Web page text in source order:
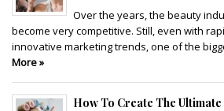
Over the years, the beauty
become very competitive. Still, even with
innovative marketing trends, one of the
More »
How To Create The